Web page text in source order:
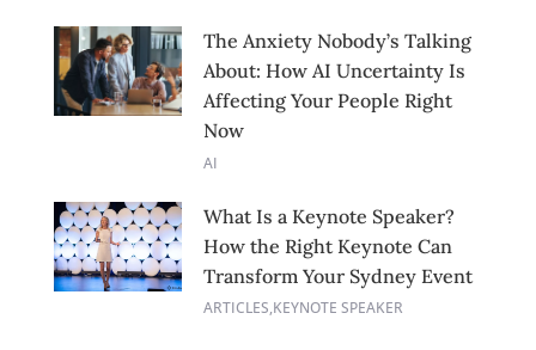
The Anxiety Nobody’s Talking
About: How AI Uncertainty Is
Affecting Your People Right
Now
AI
What Is a Keynote Speaker?
How the Right Keynote Can
Transform Your Sydney Event
ARTICLES,KEYNOTE SPEAKER